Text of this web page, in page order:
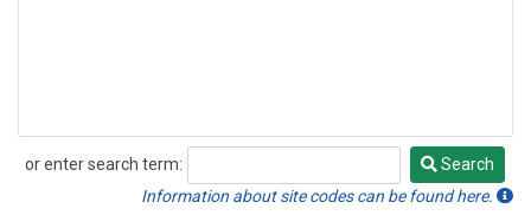
or enter search term:
Search
Search
Information about site codes can be found here.